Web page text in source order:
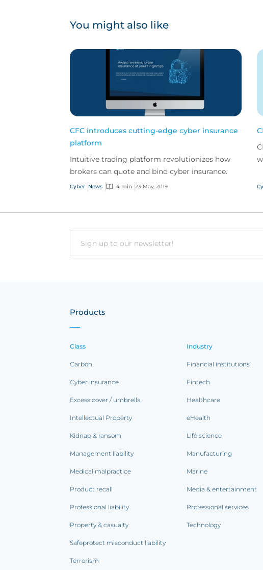
You might also like
CFC introduces cutting-edge cyber insurance
platform
Intuitive trading platform revolutionizes how
brokers can quote and bind cyber insurance.
Cyber News 4 min 23 May, 2019
Email
Products
Class
Carbon
Cyber insurance
Excess cover / umbrella
Intellectual Property
Kidnap & ransom
Management liability
Medical malpractice
Product recall
Professional liability
Property & casualty
Safeprotect misconduct liability
Terrorism
Industry
Financial institutions
Fintech
Healthcare
eHealth
Life science
Manufacturing
Marine
Media & entertainment
Professional services
Technology